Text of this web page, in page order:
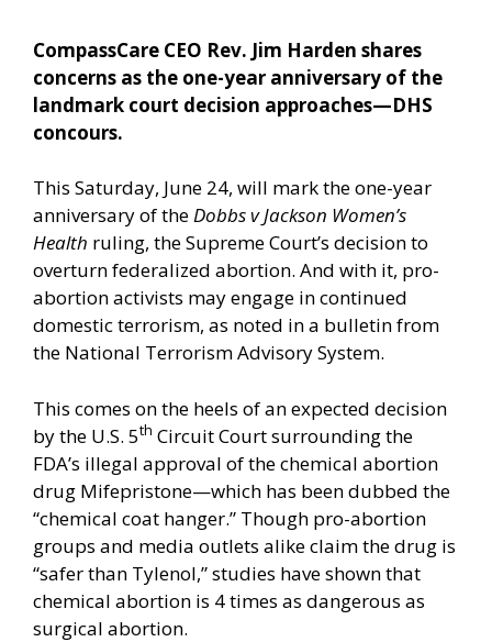
CompassCare CEO Rev. Jim Harden shares
concerns as the one-year anniversary of the
landmark court decision approaches—DHS
concours.
This Saturday, June 24, will mark the one-year
anniversary of theDobbs v Jackson Women’s
Health ruling, the Supreme Court’s decision to
overturn federalized abortion. And with it, pro-
abortion activists may engage in continued
domestic terrorism, as noted in a bulletin from
the National Terrorism Advisory System.
This comes on the heels of an expected decision
by the U.S. 5th Circuit Court surrounding the
FDA’s illegal approval of the chemical abortion
drug Mifepristone—which has been dubbed the
“chemical coat hanger.” Though pro-abortion
groups and media outlets alike claim the drug is
“safer than Tylenol,” studies have shown that
chemical abortion is 4 times as dangerous as
surgical abortion.